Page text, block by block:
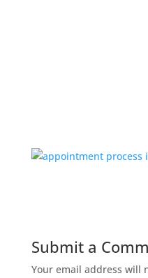
Submit a
Your email address will